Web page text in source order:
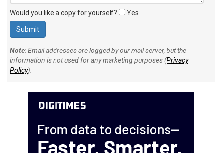
Would you like a copy for yourself? Yes
Note: Email addresses are logged by our mail server, but the
information is not used for any marketing purposes (Privacy
Policy).